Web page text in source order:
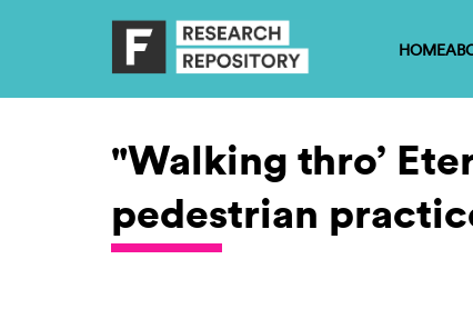
HOME
"Walking thro’
pedestrian